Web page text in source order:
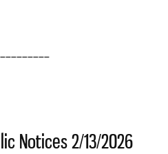
Notices 2/13/2026